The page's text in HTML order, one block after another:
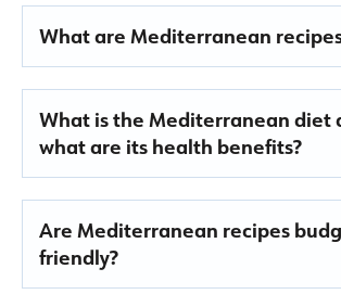
What are Mediterranean
What is the Mediterranean diet
what are its health benefits?
Are Mediterranean recipes
friendly?